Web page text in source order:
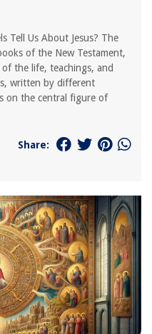
Tell Us About Jesus? The
of the New Testament,
the life, teachings, and
written by different
on the central figure of
Share: